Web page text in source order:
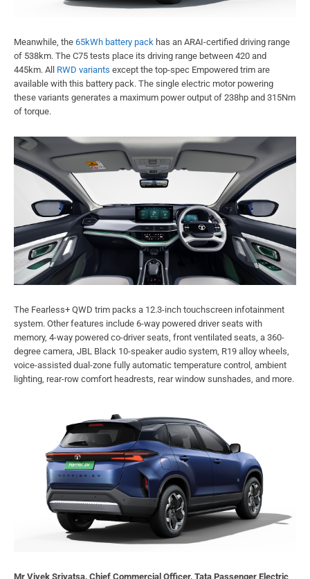
Meanwhile, the 65kWh battery pack has an ARAI-certified driving range
of 538km. The C75 tests place its driving range between 420 and
445km. All RWD variants except the top-spec Empowered trim are
available with this battery pack. The single electric motor powering
these variants generates a maximum power output of 238hp and 315Nm
of torque.
The Fearless+ QWD trim packs a 12.3-inch touchscreen infotainment
system. Other features include 6-way powered driver seats with
memory, 4-way powered co-driver seats, front ventilated seats, a 360-
degree camera, JBL Black 10-speaker audio system, R19 alloy wheels,
voice-assisted dual-zone fully automatic temperature control, ambient
lighting, rear-row comfort headrests, rear window sunshades, and more.
Mr Vivek Srivatsa, Chief Commercial Officer, Tata Passenger Electric